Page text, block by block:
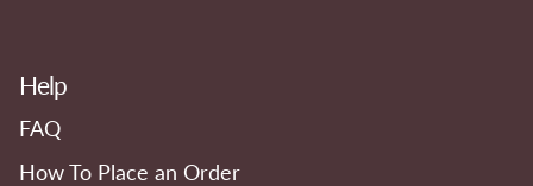
Help
FAQ
How To Place an Order